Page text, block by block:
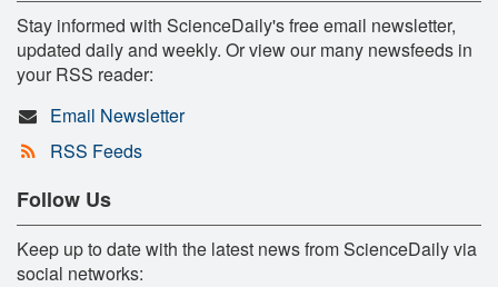
Stay informed with ScienceDaily's free email newsletter,
updated daily and weekly. Or view our many newsfeeds in
your RSS reader:
Email Newsletter
RSS Feeds
Follow Us
Keep up to date with the latest news from ScienceDaily via
social networks: